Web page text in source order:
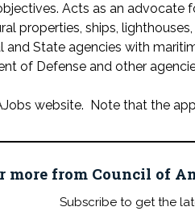
Acts as an
properties, ships,
State agencies with
of Defense and other
website. Note that the
more from Council of
Subscribe to get the